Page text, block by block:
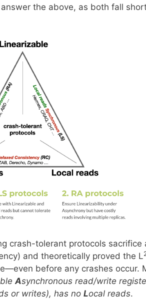
the above, as both fall
crash-tolerant protocols sacrifice
and theoretically proved the L
before any crashes occur.
Asynchronous read/write
or writes), has no Local reads.